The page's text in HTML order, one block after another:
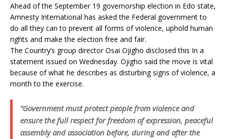
Ahead of the September 19 governorship election in Edo state,
Amnesty International has asked the Federal government to
do all they can to prevent all forms of violence, uphold human
rights and make the election free and fair.
The Country’s group director Osai Ojigho disclosed this In a
statement issued on Wednesday. Ojigho said the move is vital
because of what he describes as disturbing signs of violence, a
month to the exercise.
“Government must protect people from violence and
ensure the full respect for freedom of expression, peaceful
assembly and association before, during and after the